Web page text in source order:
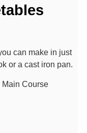
can make in just
or a cast iron pan.
Course